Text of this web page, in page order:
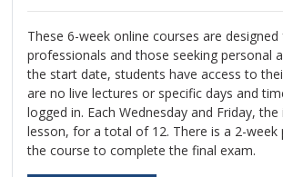
These 6-week online courses are
professionals and those seeking personal
the start date, students have access to
are no live lectures or specific days and
logged in. Each Wednesday and Friday,
lesson, for a total of 12. There is a 2-
the course to complete the final exam.